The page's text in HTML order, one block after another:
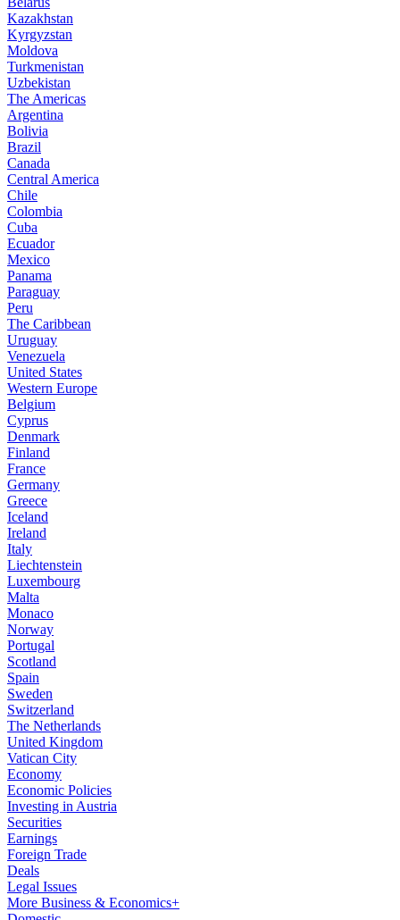
Kazakhstan
Kyrgyzstan
Moldova
Turkmenistan
Uzbekistan
The Americas
Argentina
Bolivia
Brazil
Canada
Central America
Chile
Colombia
Cuba
Ecuador
Mexico
Panama
Paraguay
Peru
The Caribbean
Uruguay
Venezuela
United States
Western Europe
Belgium
Cyprus
Denmark
Finland
France
Germany
Greece
Iceland
Ireland
Italy
Liechtenstein
Luxembourg
Malta
Monaco
Norway
Portugal
Scotland
Spain
Sweden
Switzerland
The Netherlands
United Kingdom
Vatican City
Economy
Economic Policies
Investing in Austria
Securities
Earnings
Foreign Trade
Deals
Legal Issues
More Business & Economics+